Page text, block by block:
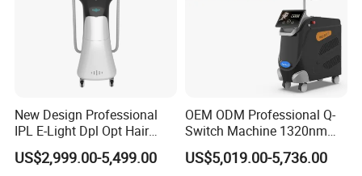
New Design Professional
IPL E-Light Dpl Opt Hair
Removal Beauty Salon
Equipment
US$2,999.00-5,499.00
OEM ODM Professional Q-
Switch Machine 1320nm
Picosecond Laser Skin
Rejuvenation Hair Removal
US$5,019.00-5,736.00